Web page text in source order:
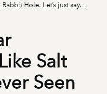
Hole. Let’s just say…
Salt
Seen